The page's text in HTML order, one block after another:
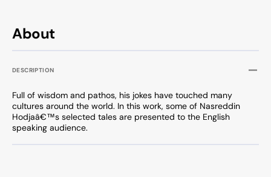
About
DESCRIPTION
Full of wisdom and pathos, his jokes have touched many
cultures around the world. In this work, some of Nasreddin
Hodjaâ€™s selected tales are presented to the English
speaking audience.